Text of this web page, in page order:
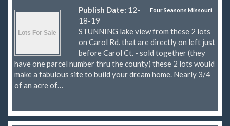
Four Seasons Missouri
Publish Date: 12-
18-19
STUNNING lake view from these 2 lots
on Carol Rd. that are directly on left just
before Carol Ct. - sold together (they
have one parcel number thru the county) these 2 lots would
make a fabulous site to build your dream home. Nearly 3/4
of an acre of…